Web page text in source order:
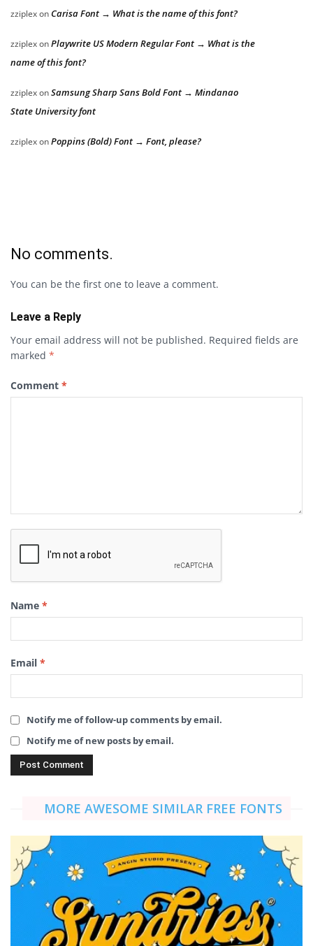
zziplexon Carisa Font → What is the name of this font?
zziplexonPlaywrite US Modern Regular Font → What is the
name of this font?
zziplexonSamsung Sharp Sans Bold Font → Mindanao
State University font
zziplexonPoppins (Bold) Font → Font, please?
No comments.
You can be the first one to leave a comment.
Leave a Reply
Your email address will not be published. Required fields are
marked *
Comment *
Name *
Email *
Notify me of follow-up comments by email.
Notify me of new posts by email.
MORE AWESOME SIMILAR FREE FONTS